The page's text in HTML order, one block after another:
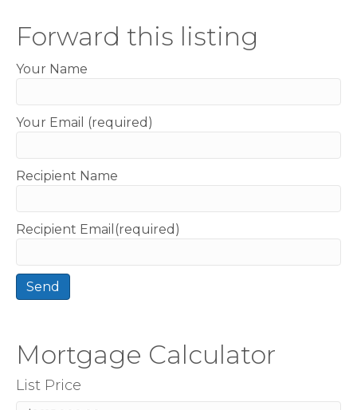
Forward this listing
Your Name
Your Email (required)
Recipient Name
Recipient Email(required)
Mortgage Calculator
List Price